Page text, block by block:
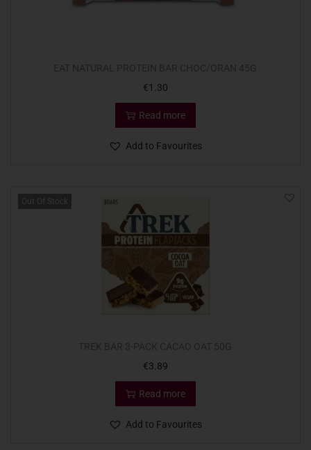
€1.30
Read more
Add to Favourites
Out Of Stock
€3.89
Read more
Add to Favourites